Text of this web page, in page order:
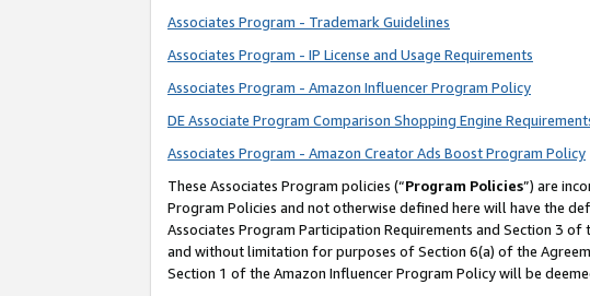
Associates Program - Trademark Guidelines
Associates Program - IP License and Usage Requirements
Associates Program - Amazon Influencer Program Policy
DE Associate Program Comparison Shopping Engine
Associates Program - Amazon Creator Ads Boost Program Policy
These Associates Program policies (“Program Policies”) are
Program Policies and not otherwise defined here will have the
Associates Program Participation Requirements and Section 3
and without limitation for purposes of Section 6(a) of the
Section 1 of the Amazon Influencer Program Policy will be